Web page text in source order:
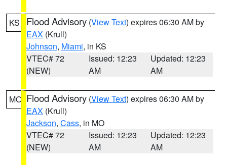
KS Flood Advisory (View Text) expires 06:30 AM by
EAX (Krull)
Johnson, Miami, in KS
VTEC# 72
(NEW)
Issued: 12:23
AM
Updated: 12:23
AM
MO Flood Advisory (View Text) expires 06:30 AM by
EAX (Krull)
Jackson, Cass, in MO
VTEC# 72
(NEW)
Issued: 12:23
AM
Updated: 12:23
AM